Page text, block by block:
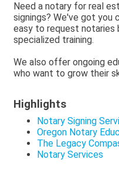
Need a notary for real
signings? We've got you
easy to request notaries
specialized training.
We also offer ongoing
who want to grow their
Highlights
Notary Signing
Oregon Notary
The Legacy
Notary Services